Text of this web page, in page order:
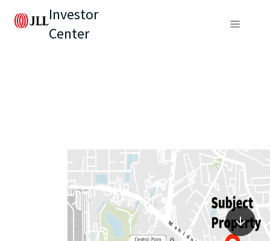
Investor
Center